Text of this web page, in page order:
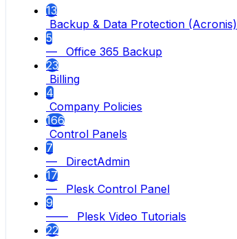
13
Backup & Data Protection (Acronis)
5
— Office 365 Backup
23
Billing
4
Company Policies
166
Control Panels
7
— DirectAdmin
17
— Plesk Control Panel
9
—— Plesk Video Tutorials
22